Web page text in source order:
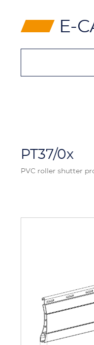
⸠ E-
PT37/0x
PVC roller shutter